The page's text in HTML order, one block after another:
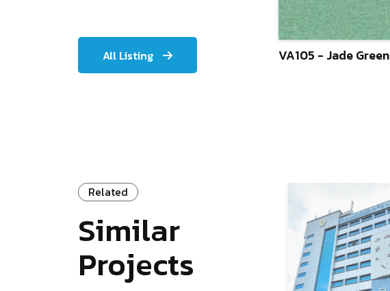
All Listing VA105 - Jade Green
Related
Similar
Projects